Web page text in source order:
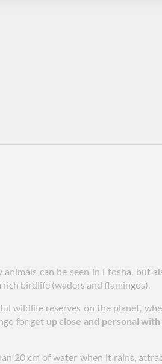
can be seen in Etosha, but
rich birdlife (waders and flamingos).
wildlife reserves on the planet,
for get up close and personal
20 cm of water when it rains,